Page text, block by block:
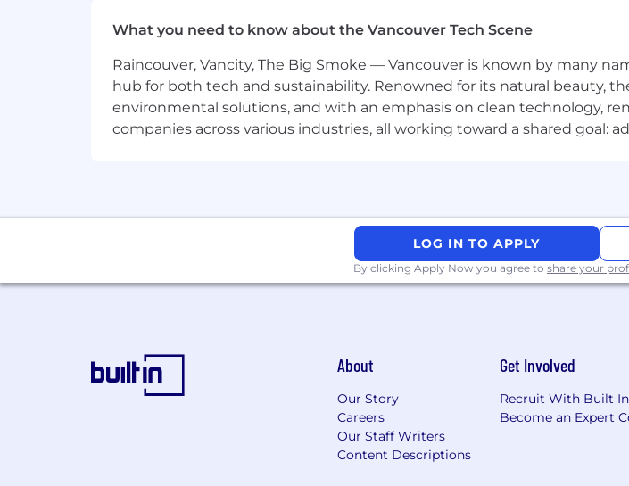
What you need to know about the Vancouver Tech Scene
Raincouver, Vancity, The Big Smoke — Vancouver is known by many
hub for both tech and sustainability. Renowned for its natural beauty,
environmental solutions, and with an emphasis on clean technology,
companies across various industries, all working toward a shared goal:
LOG IN TO APPLY
By clicking Apply Now you agree to share your
About
Our Story
Careers
Our Staff Writers
Content Descriptions
Get Involved
Recruit With Built In
Become an Expert